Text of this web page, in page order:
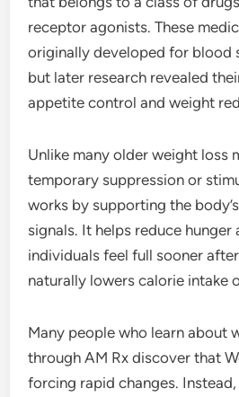
receptor agonists. These
originally developed for blood
but later research revealed
appetite control and weight
Unlike many older weight loss
temporary suppression or
works by supporting the
signals. It helps reduce hunger
individuals feel full sooner
naturally lowers calorie intake
Many people who learn about
through AM Rx discover that
forcing rapid changes.